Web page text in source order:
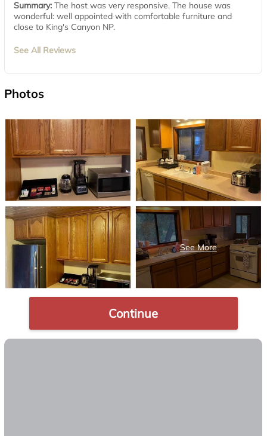
Summary: The host was very responsive. The house was
wonderful: well appointed with comfortable furniture and
close to King's Canyon NP.
See All Reviews
Photos
Continue